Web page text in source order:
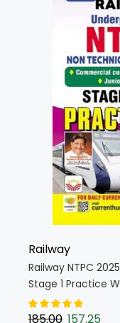
Railway
Railway NTPC
Stage 1 Practice
Medium) (5269)
185.00 157.25